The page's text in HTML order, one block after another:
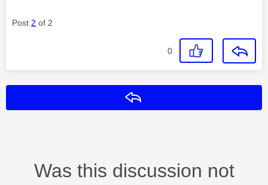
Post 2 of 2
0
Was this discussion not